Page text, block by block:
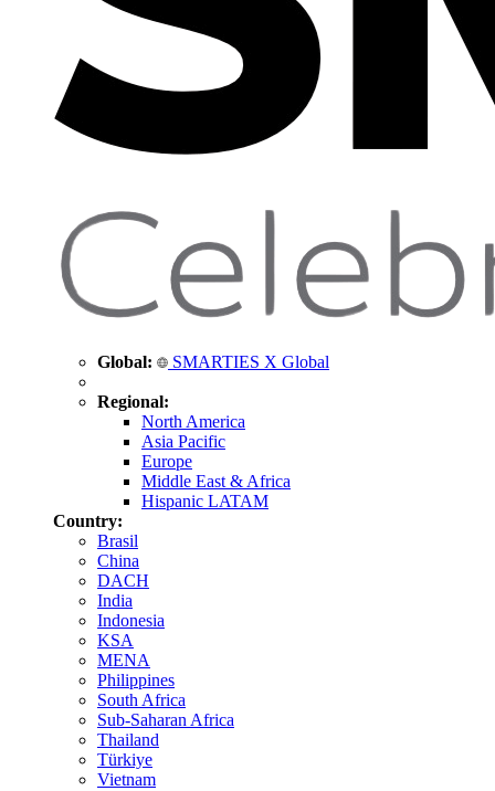
Global: SMARTIES X Global
Regional:
North America
Asia Pacific
Europe
Middle East & Africa
Hispanic LATAM
Country:
Brasil
China
DACH
India
Indonesia
KSA
MENA
Philippines
South Africa
Sub-Saharan Africa
Thailand
Türkiye
Vietnam